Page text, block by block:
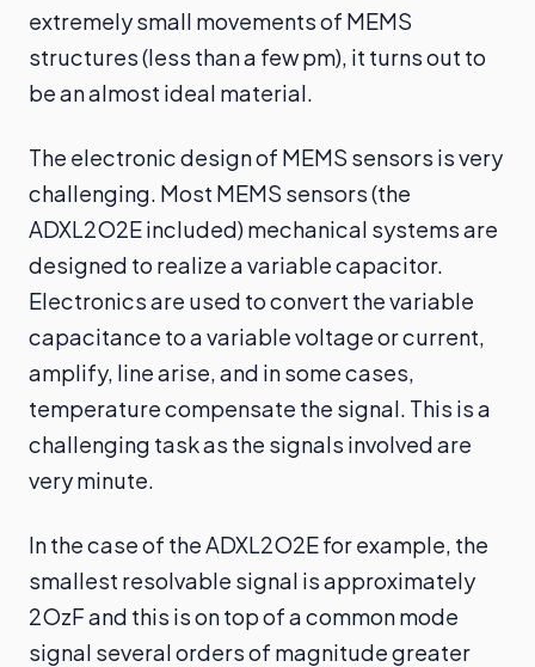
extremely small movements of MEMS
structures (less than a few pm), it turns out to
be an almost ideal material.
The electronic design of MEMS sensors is very
challenging. Most MEMS sensors (the
ADXL2O2E included) mechanical systems are
designed to realize a variable capacitor.
Electronics are used to convert the variable
capacitance to a variable voltage or current,
amplify, line arise, and in some cases,
temperature compensate the signal. This is a
challenging task as the signals involved are
very minute.
In the case of the ADXL2O2E for example, the
smallest resolvable signal is approximately
2OzF and this is on top of a common mode
signal several orders of magnitude greater